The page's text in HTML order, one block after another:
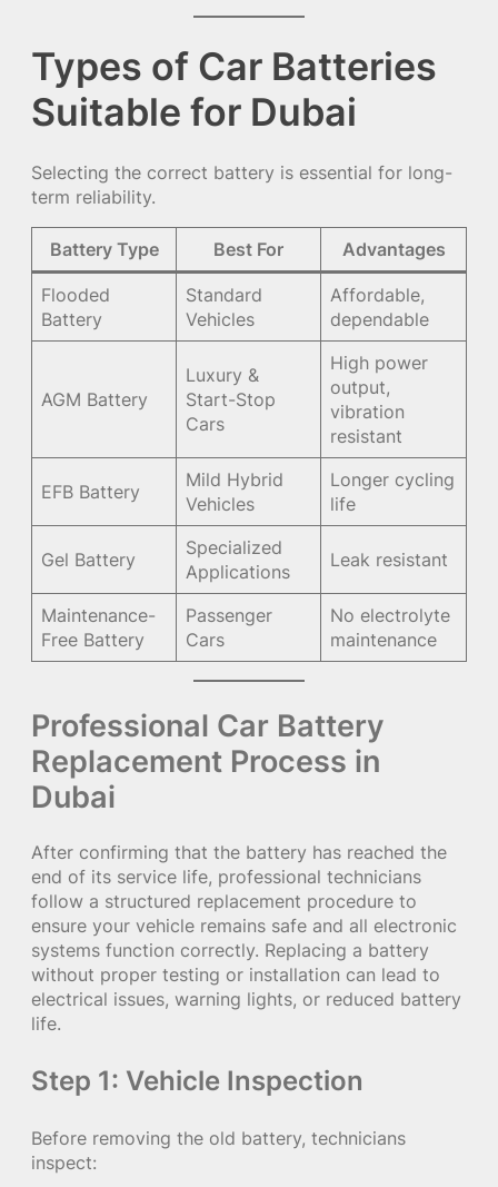
Types of Car Batteries
Suitable for Dubai
Selecting the correct battery is essential for long-
term reliability.
Battery Type Best For Advantages
Flooded
Battery
Standard
Vehicles
Affordable,
dependable
AGM Battery
Luxury &
Start-Stop
Cars
High power
output,
vibration
resistant
EFB Battery
Mild Hybrid
Vehicles
Longer cycling
life
Gel Battery
Specialized
Applications
Leak resistant
Maintenance-
Free Battery
Passenger
Cars
No electrolyte
maintenance
Professional Car Battery
Replacement Process in
Dubai
After confirming that the battery has reached the
end of its service life, professional technicians
follow a structured replacement procedure to
ensure your vehicle remains safe and all electronic
systems function correctly. Replacing a battery
without proper testing or installation can lead to
electrical issues, warning lights, or reduced battery
life.
Step 1: Vehicle Inspection
Before removing the old battery, technicians
inspect: